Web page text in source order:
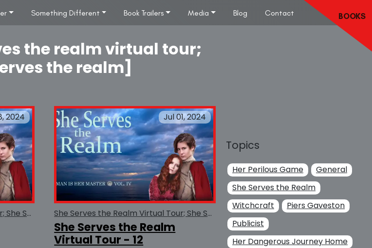
Something Different Book Trailers Media Blog Contact BOOKS
the realm virtual tour;
the realm]
2024
She Serves the Realm Virtual Tour; She Serves the Realm
Jul 01, 2024
She Serves the Realm Virtual Tour; She Serves the Realm
She Serves the Realm
Virtual Tour - 12
Topics
Her Perilous Game
General
She Serves the Realm
Witchcraft
Piers Gaveston
Publicist
Her Dangerous Journey Home